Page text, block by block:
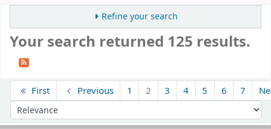
Refine your search
Your search returned 125 results.
First Previous 1 2 3 4 5 6 7
Sort by: